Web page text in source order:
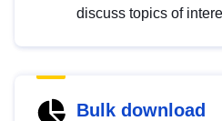
discuss topics of
Bulk download